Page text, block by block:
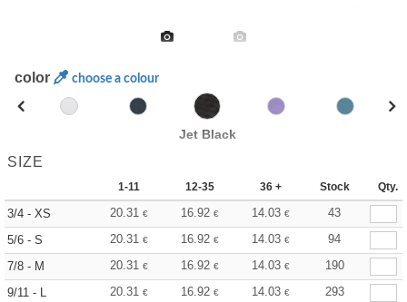
color choose a colour
Jet Black
SIZE
1-11 12-35 36 + Stock Qty.
3/4 - XS 20.31 € 16.92 € 14.03 €
43
5/6 - S
20.31 € 16.92 € 14.03 €
94
7/8 - M
20.31 € 16.92 € 14.03 €
190
9/11 - L
20.31 € 16.92 € 14.03 €
293